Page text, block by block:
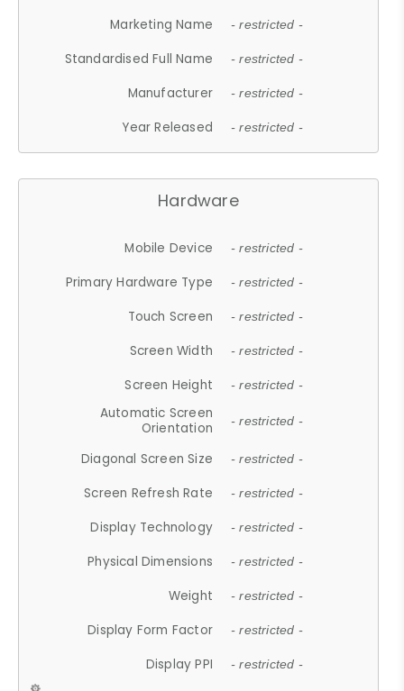
Marketing Name
- restricted -
Standardised Full Name - restricted -
Manufacturer - restricted -
Year Released - restricted -
Hardware
Mobile Device - restricted -
Primary Hardware Type - restricted -
Touch Screen - restricted -
Screen Width - restricted -
Screen Height - restricted -
Automatic Screen
Orientation
- restricted -
Diagonal Screen Size - restricted -
Screen Refresh Rate - restricted -
Display Technology - restricted -
Physical Dimensions - restricted -
Weight - restricted -
Display Form Factor - restricted -
Display PPI - restricted -